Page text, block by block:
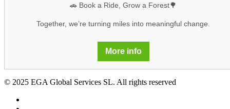
🚗 Book a Ride, Grow a Forest🌳
Together, we’re turning miles into meaningful change.
More info
© 2025 EGA Global Services SL. All rights reserved